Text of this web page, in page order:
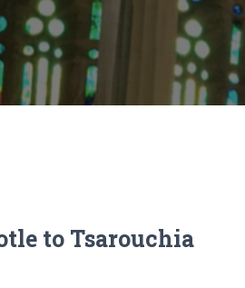
to Tsarouchia